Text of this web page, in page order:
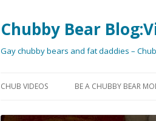
Chubby Bear
Gay chubby bears and fat daddies –
CHUB VIDEOS BE A CHUBBY BEAR